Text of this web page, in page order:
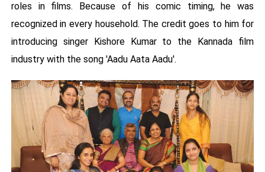
roles in films. Because of his comic timing, he was
recognized in every household. The credit goes to him for
introducing singer Kishore Kumar to the Kannada film
industry with the song 'Aadu Aata Aadu'.